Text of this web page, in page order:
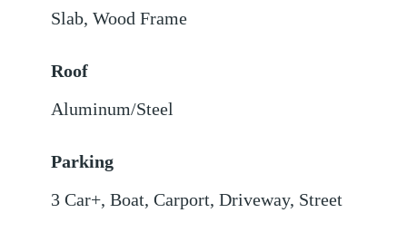
Slab,Wood Frame
Roof
Aluminum/Steel
Parking
3 Car+,Boat,Carport,Driveway, Street